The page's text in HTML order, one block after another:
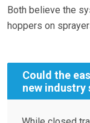
Both believe the
hoppers on
Could the
new industry